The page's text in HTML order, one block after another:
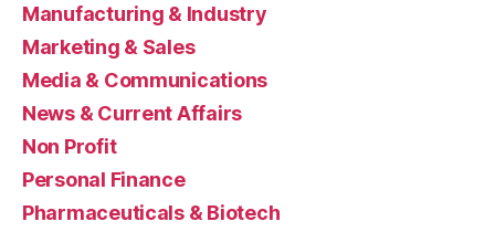
Manufacturing & Industry
Marketing & Sales
Media & Communications
News & Current Affairs
Non Profit
Personal Finance
Pharmaceuticals & Biotech